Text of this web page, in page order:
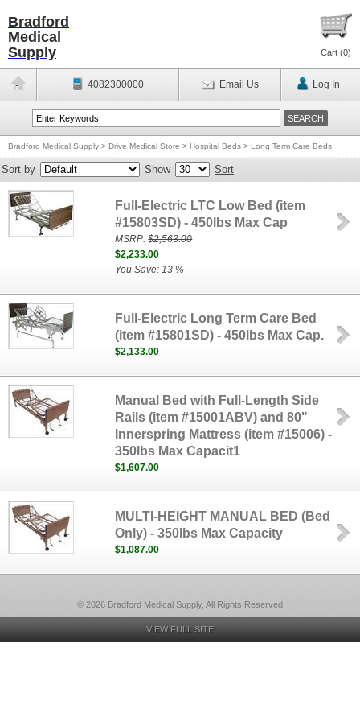
Bradford
Medical
Supply
Cart (0)
4082300000 Email Us Log In
Bradford Medical Supply > Drive Medical Store > Hospital Beds > Long Term Care Beds
Sort by Show Sort
Full-Electric LTC Low Bed (item
#15803SD) - 450lbs Max Cap
MSRP:$2,563.00
$2,233.00
You Save: 13 %
Full-Electric Long Term Care Bed
(item #15801SD) - 450lbs Max Cap.
$2,133.00
Manual Bed with Full-Length Side
Rails (item #15001ABV) and 80"
Innerspring Mattress (item #15006) -
350lbs Max Capacit1
$1,607.00
MULTI-HEIGHT MANUAL BED (Bed
Only) - 350lbs Max Capacity
$1,087.00
© 2026 Bradford Medical Supply, All Rights Reserved
VIEW FULL SITE